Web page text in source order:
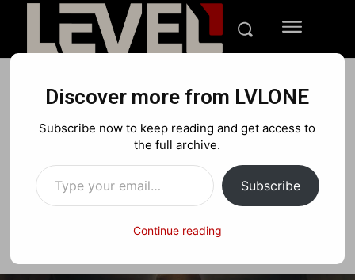
May the 4th Be With You!
Facebook X Pinterest
Discover more from LVLONE
Subscribe now to keep reading and get access to
the full archive.
Type your email…
Subscribe
Continue reading